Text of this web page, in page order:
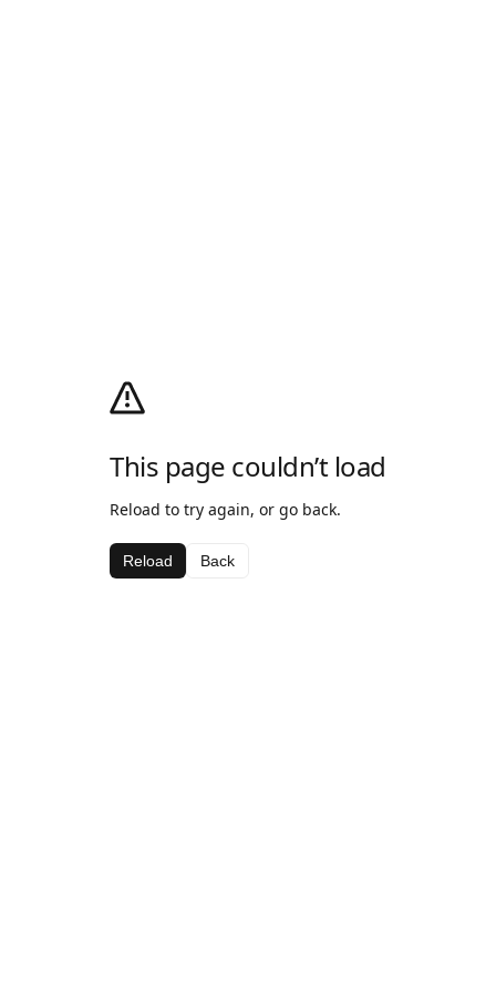
This page couldn’t load
Reload to try again, or go back.
Reload Back